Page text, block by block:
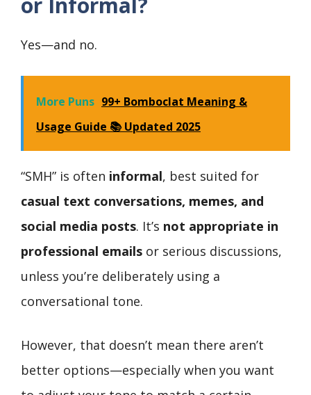
Yes—and no.
More Puns 99+ Bomboclat Meaning &
Usage Guide 📚 Updated 2025
“SMH” is often informal, best suited for
casual text conversations, memes, and
social media posts. It’s not appropriate in
professional emails or serious discussions,
unless you’re deliberately using a
conversational tone.
However, that doesn’t mean there aren’t
better options—especially when you want